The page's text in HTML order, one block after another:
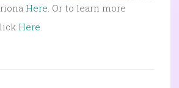
Here. Or to learn more
Here.